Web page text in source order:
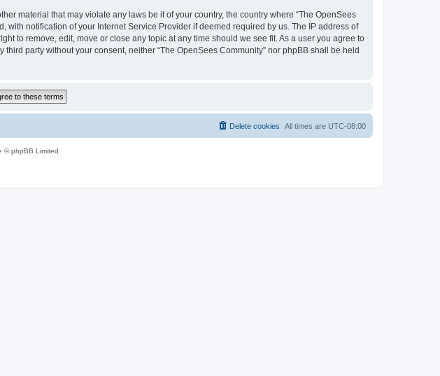
material that may violate any laws be it of your country, the country where “The OpenSees
notification of your Internet Service Provider if deemed required by us. The IP address of
to remove, edit, move or close any topic at any time should we see fit. As a user you agree to
party without your consent, neither “The OpenSees Community” nor phpBB shall be held
All times are UTC-08:00
Delete cookies
© phpBB Limited